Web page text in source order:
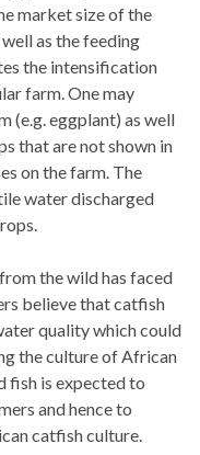
market size of the
as the feeding
the intensification
farm. One may
(e.g. eggplant) as well
that are not shown in
on the farm. The
water discharged
the wild has faced
believe that catfish
quality which could
the culture of African
fish is expected to
and hence to
catfish culture.